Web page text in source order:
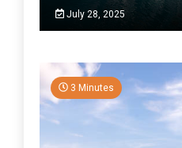
July 28, 2025
3 Minutes